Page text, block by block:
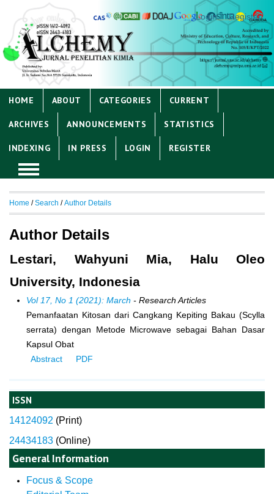
Login Register
HOME ABOUT CATEGORIES CURRENT
ARCHIVES ANNOUNCEMENTS STATISTICS
INDEXING IN PRESS LOGIN REGISTER
ISSN
14124092 (Print)
24434183 (Online)
General Information
Focus & Scope
Home /Search /Author Details
Author Details
Lestari, Wahyuni Mia, Halu Oleo
University, Indonesia
Vol 17, No 1 (2021): March - Research Articles
Pemanfaatan Kitosan dari Cangkang Kepiting Bakau (Scylla
serrata) dengan Metode Microwave sebagai Bahan Dasar
Kapsul Obat
Abstract
PDF